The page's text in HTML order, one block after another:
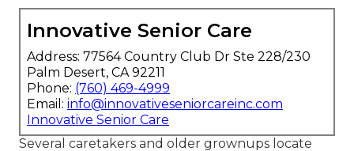
Innovative Senior Care
Address: 77564 Country Club Dr Ste 228/230
Palm Desert, CA 92211
Phone: (760) 469-4999
Email: info@innovativeseniorcareinc.com
Innovative Senior Care
Several caretakers and older grownups locate